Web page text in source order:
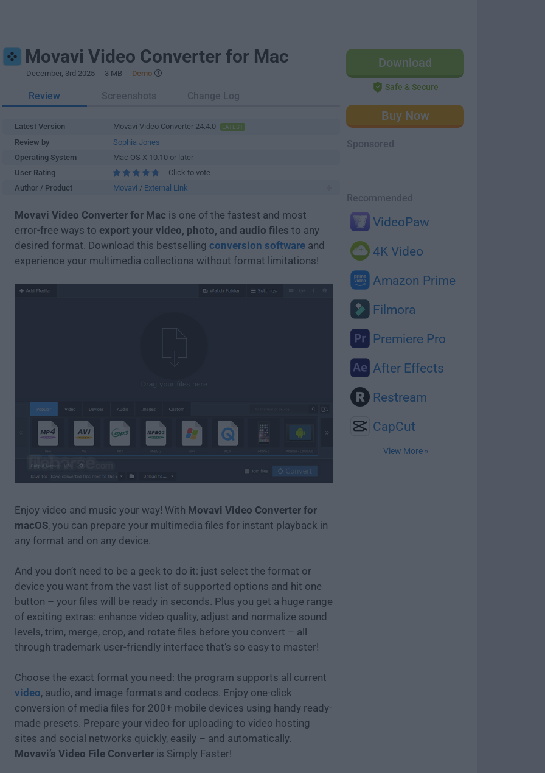
Download
Safe & Secure
Buy Now
Sponsored
Recommended
VideoPaw
4K Video
Amazon Prime
Filmora
Premiere Pro
After Effects
Restream
CapCut
View More »
Movavi Video Converter for Mac
December, 3rd 2025 - 3 MB - Demo
Review Screenshots Change Log
Latest Version Movavi Video Converter 24.4.0 LATEST
Review by
Sophia Jones
Operating System
Mac OS X 10.10 or later
User Rating
Click to vote
Author / Product
Movavi / External Link
Movavi Video Converter for Mac is one of the fastest and most
error-free ways to export your video, photo, and audio files to any
desired format. Download this bestselling conversion software and
experience your multimedia collections without format limitations!
Enjoy video and music your way! With Movavi Video Converter for
macOS, you can prepare your multimedia files for instant playback in
any format and on any device.
And you don’t need to be a geek to do it: just select the format or
device you want from the vast list of supported options and hit one
button – your files will be ready in seconds. Plus you get a huge range
of exciting extras: enhance video quality, adjust and normalize sound
levels, trim, merge, crop, and rotate files before you convert – all
through trademark user-friendly interface that’s so easy to master!
Choose the exact format you need: the program supports all current
video, audio, and image formats and codecs. Enjoy one-click
conversion of media files for 200+ mobile devices using handy ready-
made presets. Prepare your video for uploading to video hosting
sites and social networks quickly, easily – and automatically.
Movavi’s Video File Converter is Simply Faster!